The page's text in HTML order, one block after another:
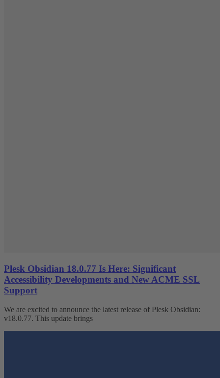
Plesk Obsidian 18.0.77 Is Here: Significant
Accessibility Developments and New ACME SSL
Support
We are excited to announce the latest release of Plesk Obsidian:
v18.0.77. This update brings